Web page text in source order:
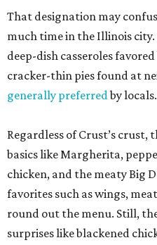
That designation may
much time in the Illinois
deep-dish casseroles
cracker-thin pies found at
generally preferredby locals.
Regardless of Crust’s crust,
basics like Margherita,
chicken, and the meaty Big
favorites such as wings,
round out the menu. Still,
surprises like blackened